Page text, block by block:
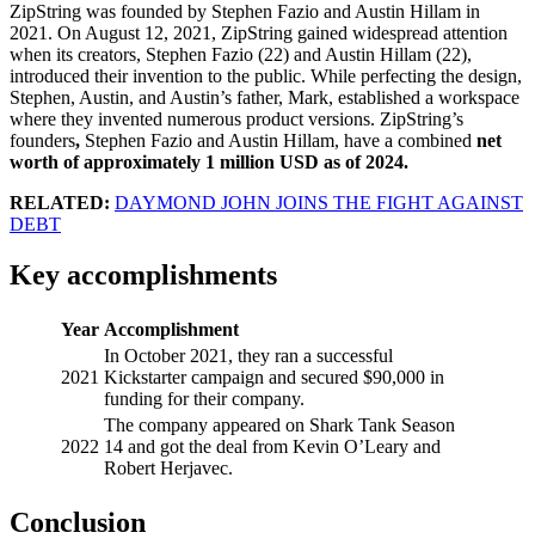
ZipString was founded by Stephen Fazio and Austin Hillam in
2021. On August 12, 2021, ZipString gained widespread attention
when its creators, Stephen Fazio (22) and Austin Hillam (22),
introduced their invention to the public. While perfecting the design,
Stephen, Austin, and Austin’s father, Mark, established a workspace
where they invented numerous product versions. ZipString’s
founders, Stephen Fazio and Austin Hillam, have a combined net
worth of approximately 1 million USD as of 2024.
RELATED: DAYMOND JOHN JOINS THE FIGHT AGAINST
DEBT
Key accomplishments
Year Accomplishment
2021
In October 2021, they ran a successful
Kickstarter campaign and secured $90,000 in
funding for their company.
2022
The company appeared on Shark Tank Season
14 and got the deal from Kevin O’Leary and
Robert Herjavec.
Conclusion